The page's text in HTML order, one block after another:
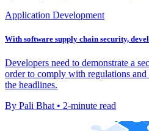
Application Development
With software supply chain security,
Developers need to demonstrate a
order to comply with regulations
the headlines.
By Pali Bhat • 2-minute read